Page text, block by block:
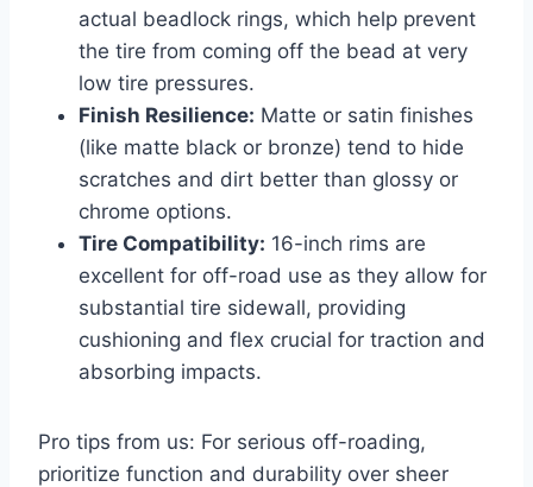
actual beadlock rings, which help prevent
the tire from coming off the bead at very
low tire pressures.
Finish Resilience: Matte or satin finishes
(like matte black or bronze) tend to hide
scratches and dirt better than glossy or
chrome options.
Tire Compatibility: 16-inch rims are
excellent for off-road use as they allow for
substantial tire sidewall, providing
cushioning and flex crucial for traction and
absorbing impacts.
Pro tips from us: For serious off-roading,
prioritize function and durability over sheer